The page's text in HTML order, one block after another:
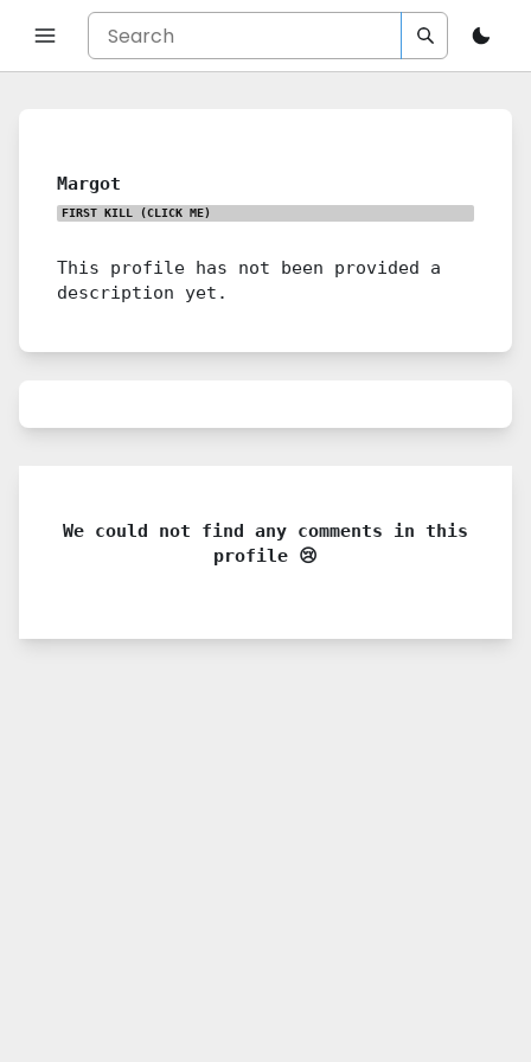
Margot
FIRST KILL (CLICK ME)
This profile has not been provided a
description yet.
We could not find any comments in this
profile 😢